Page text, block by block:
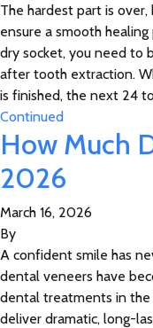
The hardest part is
ensure a smooth
dry socket, you need to
after tooth extraction.
is finished, the next 24
Continued
How Much
2026
March 16, 2026
By
A confident smile has
dental veneers have
dental treatments in
deliver dramatic, long-